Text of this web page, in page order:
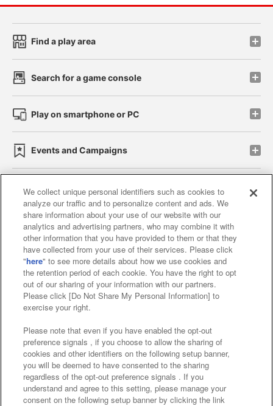
Find a play area
Search for a game console
Play on smartphone or PC
Events and Campaigns
Affiliate Sustainability site policy privacy policy
Web accessibility policy and verification results
Together with our business partners
About the provision of food
Customer Harassment Response Policy
Frequently Asked Questions / Inquiries
We collect unique personal identifiers such as cookies to
analyze our traffic and to personalize content and ads. We
share information about your use of our website with our
analytics and advertising partners, who may combine it with
other information that you have provided to them or that they
have collected from your use of their services. Please click
"here" to see more details about how we use cookies and
the retention period of each cookie. You have the right to opt
out of our sharing of your information with our partners.
Please click [Do Not Share My Personal Information] to
exercise your right.
Please note that even if you have enabled the opt-out
preference signals , if you choose to allow the sharing of
cookies and other identifiers on the following setup banner,
you will be deemed to have consented to the sharing
regardless of the opt-out preference signals . If you
understand and agree to this setting, please manage your
consent on the following setup banner by clicking the link